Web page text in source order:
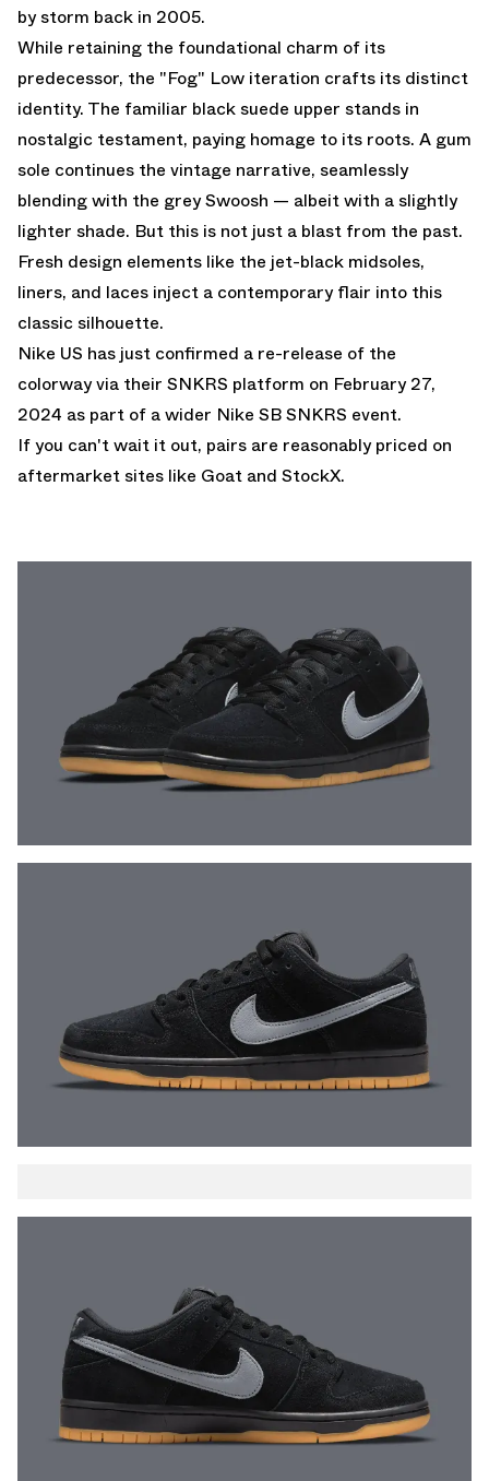
by storm back in 2005.
While retaining the foundational charm of its
predecessor, the "Fog" Low iteration crafts its distinct
identity. The familiar black suede upper stands in
nostalgic testament, paying homage to its roots. A gum
sole continues the vintage narrative, seamlessly
blending with the grey Swoosh — albeit with a slightly
lighter shade. But this is not just a blast from the past.
Fresh design elements like the jet-black midsoles,
liners, and laces inject a contemporary flair into this
classic silhouette.
Nike US has just confirmed a re-release of the
colorwayvia their SNKRS platform on February 27,
2024 as part of a wider Nike SB SNKRS event.
If you can't wait it out, pairs are reasonably priced on
aftermarket sites like Goat and StockX.